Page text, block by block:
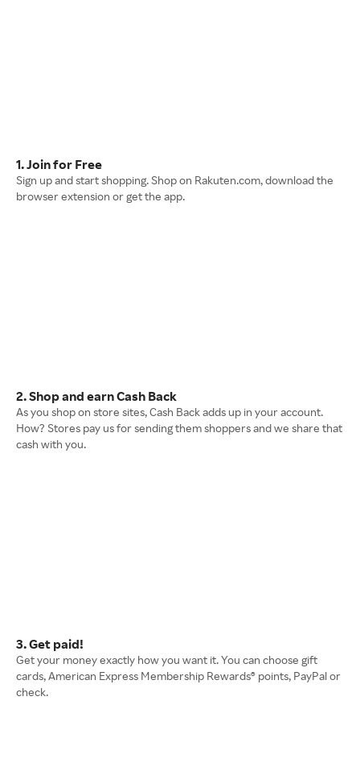
1. Join for Free
Sign up and start shopping. Shop on Rakuten.com, download the
browser extension or get the app.
2. Shop and earn Cash Back
As you shop on store sites, Cash Back adds up in your account.
How? Stores pay us for sending them shoppers and we share that
cash with you.
3. Get paid!
Get your money exactly how you want it. You can choose gift
cards, American Express Membership Rewards® points, PayPal or
check.